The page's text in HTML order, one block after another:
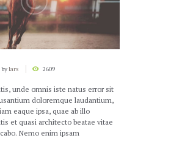
bylars 2609
unde omnis iste natus error sit
doloremque laudantium,
eaque ipsa, quae ab illo
et quasi architecto beatae vitae
Nemo enim ipsam